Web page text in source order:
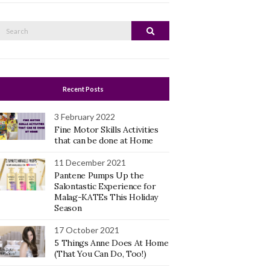
Search
Recent Posts
3 February 2022
Fine Motor Skills Activities
that can be done at Home
11 December 2021
Pantene Pumps Up the
Salontastic Experience for
Malag-KATEs This Holiday
Season
17 October 2021
5 Things Anne Does At Home
(That You Can Do, Too!)